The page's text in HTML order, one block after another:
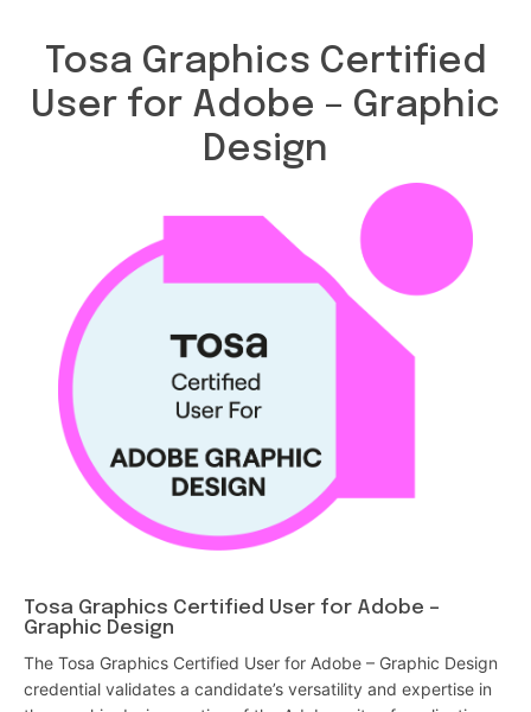
Tosa Graphics Certified
User for Adobe – Graphic
Design
Tosa Graphics Certified User for Adobe –
Graphic Design
The Tosa Graphics Certified User for Adobe – Graphic Design
credential validates a candidate’s versatility and expertise in